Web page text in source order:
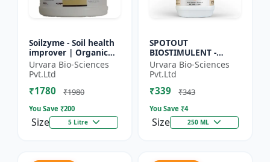
Soilzyme - Soil health
improver | Organic
soil conditioner |
Microbial soil
activator | Nutrient
cyc...
Urvara Bio-Sciences
Pvt.Ltd
₹1780 ₹1980
You Save ₹200
Size 5 Litre
SPOTOUT
BIOSTIMULENT -
Nutrient uptake
enhancer | Foliar
spray solution | Soil
health improvement
Urvara Bio-Sciences
Pvt.Ltd
₹339 ₹343
You Save ₹4
Size 250 ML